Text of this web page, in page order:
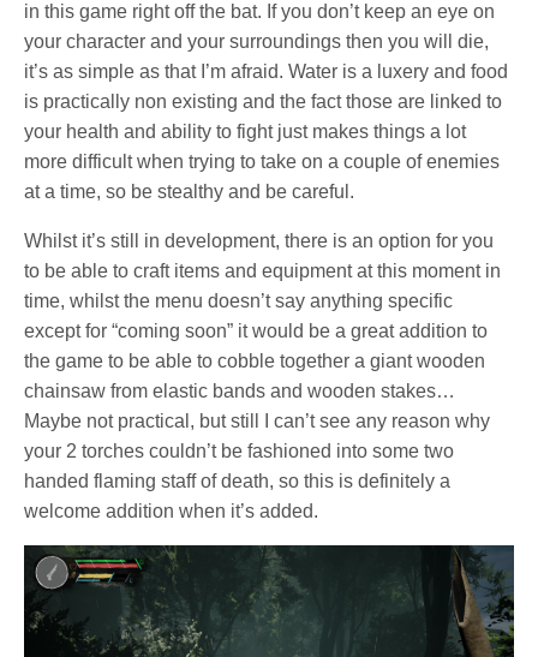
in this game right off the bat. If you don’t keep an eye on
your character and your surroundings then you will die,
it’s as simple as that I’m afraid. Water is a luxery and food
is practically non existing and the fact those are linked to
your health and ability to fight just makes things a lot
more difficult when trying to take on a couple of enemies
at a time, so be stealthy and be careful.
Whilst it’s still in development, there is an option for you
to be able to craft items and equipment at this moment in
time, whilst the menu doesn’t say anything specific
except for “coming soon” it would be a great addition to
the game to be able to cobble together a giant wooden
chainsaw from elastic bands and wooden stakes…
Maybe not practical, but still I can’t see any reason why
your 2 torches couldn’t be fashioned into some two
handed flaming staff of death, so this is definitely a
welcome addition when it’s added.